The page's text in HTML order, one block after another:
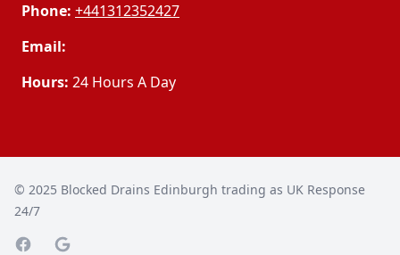
Phone: +441312352427
Email:
Hours: 24 Hours A Day
© 2025 Blocked Drains Edinburgh trading as UK Response
24/7